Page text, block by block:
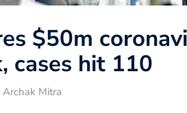
$50m
cases hit 110
Mitra